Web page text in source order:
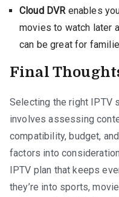
Cloud DVR enables
movies to watch later
can be great for
Final
Selecting the right IPTV
involves assessing
compatibility, budget,
factors into
IPTV plan that keeps
they’re into sports,